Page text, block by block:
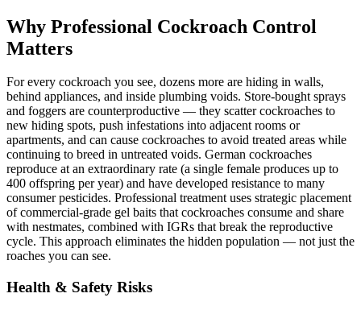
Why Professional Cockroach Control
Matters
For every cockroach you see, dozens more are hiding in walls,
behind appliances, and inside plumbing voids. Store-bought sprays
and foggers are counterproductive — they scatter cockroaches to
new hiding spots, push infestations into adjacent rooms or
apartments, and can cause cockroaches to avoid treated areas while
continuing to breed in untreated voids. German cockroaches
reproduce at an extraordinary rate (a single female produces up to
400 offspring per year) and have developed resistance to many
consumer pesticides. Professional treatment uses strategic placement
of commercial-grade gel baits that cockroaches consume and share
with nestmates, combined with IGRs that break the reproductive
cycle. This approach eliminates the hidden population — not just the
roaches you can see.
Health & Safety Risks